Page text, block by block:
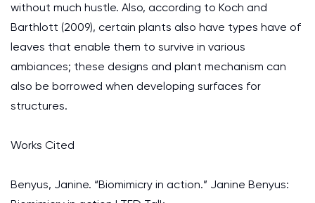
without much hustle. Also, according to Koch and
Barthlott (2009), certain plants also have types have of
leaves that enable them to survive in various
ambiances; these designs and plant mechanism can
also be borrowed when developing surfaces for
structures.
Works Cited
Benyus, Janine. “Biomimicry in action.” Janine Benyus: